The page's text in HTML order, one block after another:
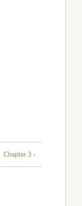
Chapter 3 ›